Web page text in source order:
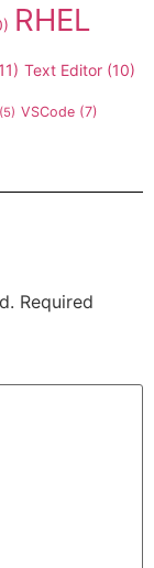
RHEL
Text Editor (10)
(5) VSCode (7)
Required